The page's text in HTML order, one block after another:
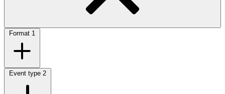
Format 1
Event type 2